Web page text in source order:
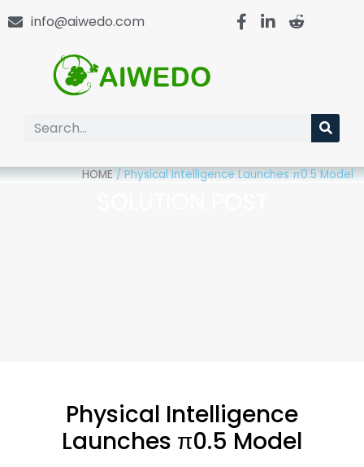
info@aiwedo.com
HOME/Physical Intelligence Launches π0.5 Model
Physical Intelligence
Launches π0.5 Model